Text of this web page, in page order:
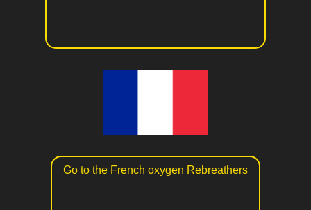
Go to the French oxygen Rebreathers